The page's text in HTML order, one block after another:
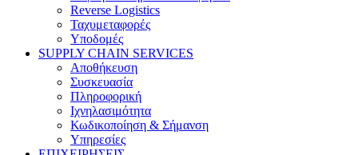
Reverse Logistics
Ταχυμεταφορές
Υποδομές
SUPPLY CHAIN SERVICES
Αποθήκευση
Συσκευασία
Πληροφορική
Ιχνηλασιμότητα
Κωδικοποίηση & Σήμανση
Υπηρεσίες